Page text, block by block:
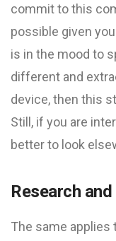
commit to this
possible given
is in the mood to
different and
device, then this
Still, if you are
better to look
Research
The same applies